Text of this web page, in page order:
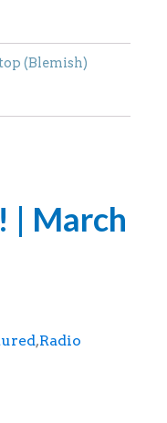
(Blemish)
| March
,Radio